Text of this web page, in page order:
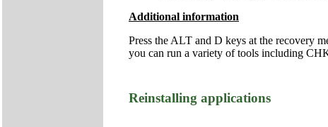
Additional information
Press the ALT and D keys at the recovery
you can run a variety of tools including
Reinstalling applications